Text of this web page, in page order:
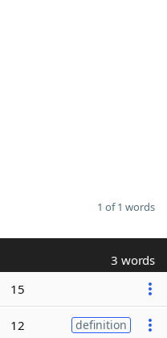
1 of 1 words
3 words
15
12 definition